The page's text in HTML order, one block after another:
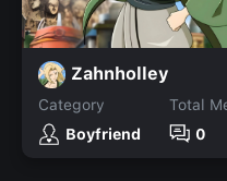
Zahnholley
Category
Boyfriend
Total
0